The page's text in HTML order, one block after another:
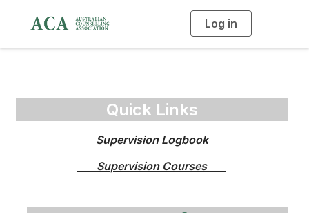
Log in
g
a
Quick Links
Supervision Logbook
Supervision Courses